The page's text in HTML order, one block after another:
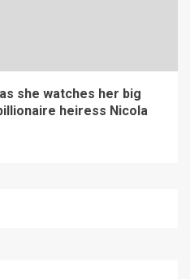
she watches her big
heiress Nicola